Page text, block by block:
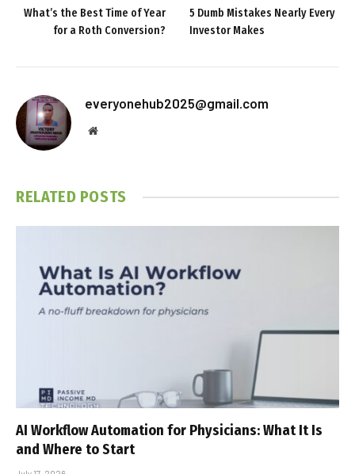
What’s the Best Time of Year
for a Roth Conversion?
5 Dumb Mistakes Nearly Every
Investor Makes
everyonehub2025@gmail.com
Website
RELATED POSTS
AI Workflow Automation for Physicians: What It Is
and Where to Start